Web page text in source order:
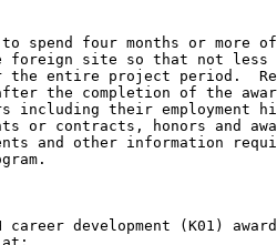
to spend four months or more
foreign site so that not less
entire project period.
the completion of the
including their employment
or contracts, honors and
and other information
development (K01)